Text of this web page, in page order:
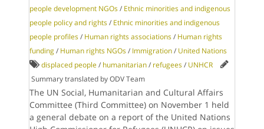
people development NGOs / Ethnic minorities and indigenous
people policy and rights / Ethnic minorities and indigenous
people profiles / Human rights associations / Human rights
funding / Human rights NGOs / Immigration / United Nations
displaced people / humanitarian / refugees / UNHCR
Summary translated by ODV Team
The UN Social, Humanitarian and Cultural Affairs
Committee (Third Committee) on November 1 held
a general debate on a report of the United Nations